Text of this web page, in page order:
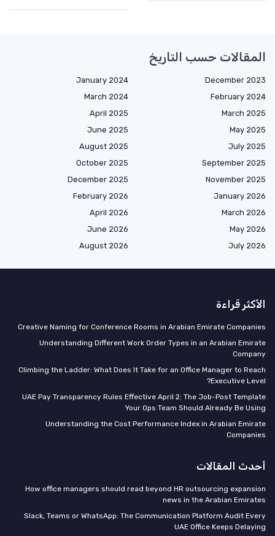
المقالات حسب التاريخ
December 2023
January 2024
February 2024
March 2024
March 2025
April 2025
May 2025
June 2025
July 2025
August 2025
September 2025
October 2025
November 2025
December 2025
January 2026
February 2026
March 2026
April 2026
May 2026
June 2026
July 2026
August 2026
الأكثر قراءة
Creative Naming for Conference Rooms in Arabian Emirate Companies
Understanding Different Work Order Types in an Arabian Emirate
Company
Climbing the Ladder: What Does It Take for an Office Manager to Reach
Executive Level?
UAE Pay Transparency Rules Effective April 2: The Job-Post Template
Your Ops Team Should Already Be Using
Understanding the Cost Performance Index in Arabian Emirate
Companies
أحدث المقالات
How office managers should read beyond HR outsourcing expansion
news in the Arabian Emirates
Slack, Teams or WhatsApp: The Communication Platform Audit Every
UAE Office Keeps Delaying